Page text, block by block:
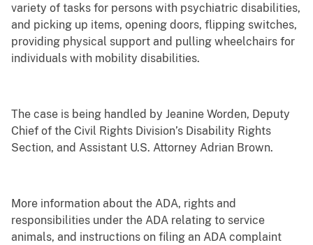
variety of tasks for persons with psychiatric disabilities,
and picking up items, opening doors, flipping switches,
providing physical support and pulling wheelchairs for
individuals with mobility disabilities.
The case is being handled by Jeanine Worden, Deputy
Chief of the Civil Rights Division’s Disability Rights
Section, and Assistant U.S. Attorney Adrian Brown.
More information about the ADA, rights and
responsibilities under the ADA relating to service
animals, and instructions on filing an ADA complaint